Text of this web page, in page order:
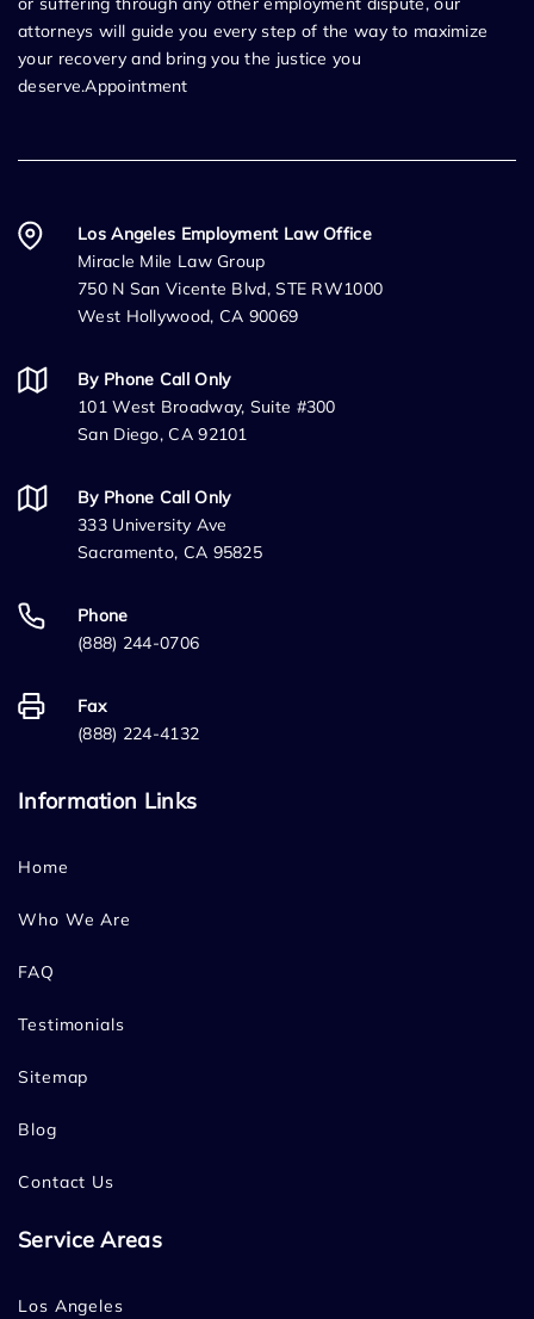
attorneys will guide you every step of the way to maximize
your recovery and bring you the justice you
deserve.Appointment
Los Angeles Employment Law Office
Miracle Mile Law Group
750 N San Vicente Blvd, STE RW1000
West Hollywood, CA 90069
By Phone Call Only
101 West Broadway, Suite #300
San Diego, CA 92101
By Phone Call Only
333 University Ave
Sacramento, CA 95825
Phone
(888) 244-0706
Fax
(888) 224-4132
Information Links
Home
Who We Are
FAQ
Testimonials
Sitemap
Blog
Contact Us
Service Areas
Los Angeles